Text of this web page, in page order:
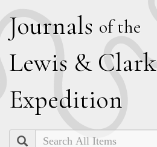
Journals of the
Lewis & Clark
Expedition
Search